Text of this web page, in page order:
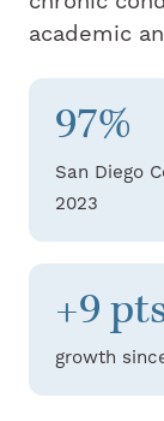
academic
97%
San Diego
2023
+9
growth